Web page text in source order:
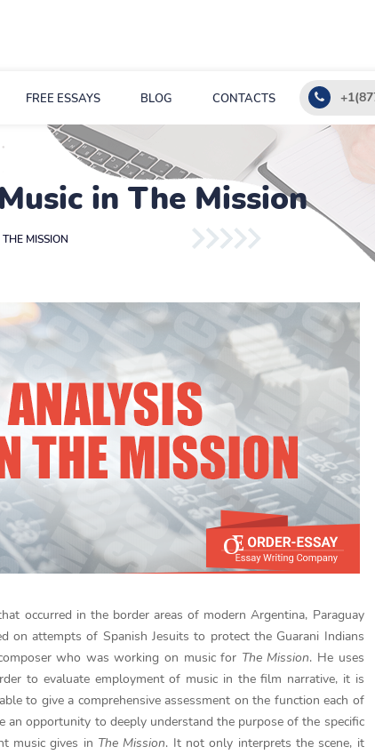
FREE ESSAYS BLOG CONTACTS
in The Mission
MISSION
occurred in the border areas of modern Argentina, Paraguay
on attempts of Spanish Jesuits to protect the Guarani Indians
who was working on music for The Mission. He uses
to evaluate employment of music in the film narrative, it is
to give a comprehensive assessment on the function each of
opportunity to deeply understand the purpose of the specific
music gives in The Mission. It not only interprets the scene, it